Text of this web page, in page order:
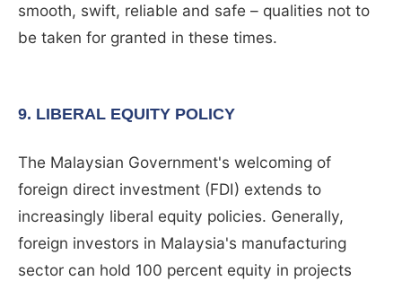
smooth, swift, reliable and safe – qualities not to
be taken for granted in these times.
9. LIBERAL EQUITY POLICY
The Malaysian Government's welcoming of
foreign direct investment (FDI) extends to
increasingly liberal equity policies. Generally,
foreign investors in Malaysia's manufacturing
sector can hold 100 percent equity in projects